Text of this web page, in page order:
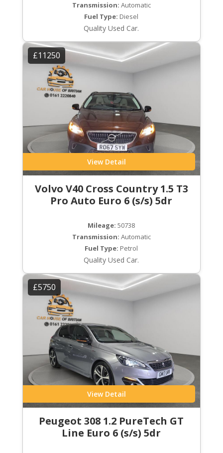
Transmission: Automatic
Fuel Type: Diesel
Quality Used Car.
£11250
View Detail
Volvo V40 Cross Country 1.5 T3
Pro Auto Euro 6 (s/s) 5dr
Mileage: 50738
Transmission: Automatic
Fuel Type: Petrol
Quality Used Car.
£5750
View Detail
Peugeot 308 1.2 PureTech GT
Line Euro 6 (s/s) 5dr